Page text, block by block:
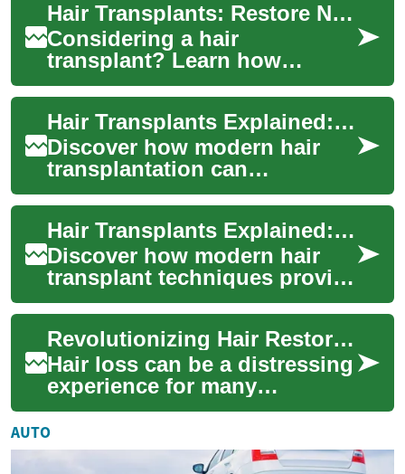
Hair Transplants: Restore Natural Hair and Confidence
Considering a hair
transplant? Learn how
modern techniques like FUE
and FUT can permanently
address thinning hair, re...
Hair Transplants Explained: Restore Hair, Brow & Confidence
Discover how modern hair
transplantation can
permanently address thinning
hair, baldness and even
sparse eyebrows. Le...
Hair Transplants Explained: Restore Your Natural Hair
Discover how modern hair
transplant techniques provide
long-lasting hair restoration
for the scalp and other areas
li...
Revolutionizing Hair Restoration: Understanding Hair Transplantation
Hair loss can be a distressing
experience for many
individuals, affecting their
confidence and self-esteem.
Fortunate...
AUTO